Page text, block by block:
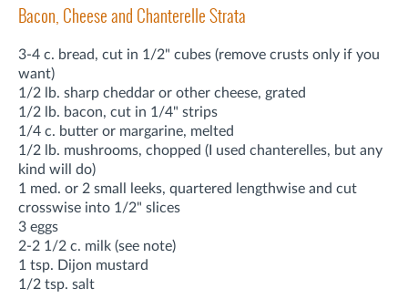
Bacon, Cheese and Chanterelle Strata
3-4 c. bread, cut in 1/2" cubes (remove crusts only if you
want)
1/2 lb. sharp cheddar or other cheese, grated
1/2 lb. bacon, cut in 1/4" strips
1/4 c. butter or margarine, melted
1/2 lb. mushrooms, chopped (I used chanterelles, but any
kind will do)
1 med. or 2 small leeks, quartered lengthwise and cut
crosswise into 1/2" slices
3 eggs
2-2 1/2 c. milk (see note)
1 tsp. Dijon mustard
1/2 tsp. salt